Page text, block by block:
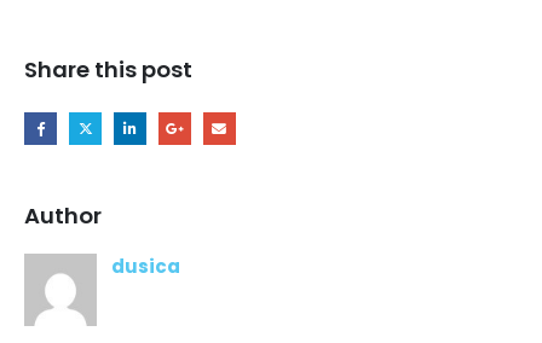
Share this post
Author
dusica